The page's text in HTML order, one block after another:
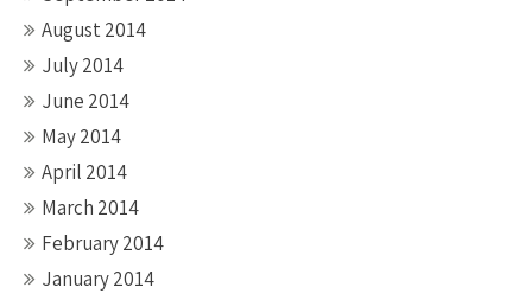
August 2014
July 2014
June 2014
May 2014
April 2014
March 2014
February 2014
January 2014